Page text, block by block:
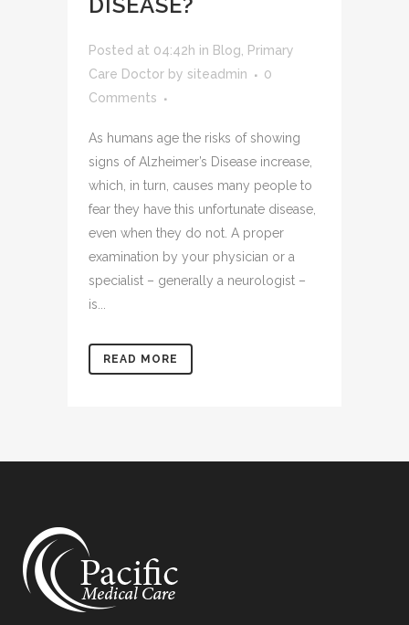
Posted at 04:42h in Blog
Primary
Care Doctor by siteadmin
0
Comments
As humans age the risks of showing
signs of Alzheimer’s Disease increase,
which, in turn, causes many people to
fear they have this unfortunate disease,
even when they do not. A proper
examination by your physician or a
specialist – generally a neurologist –
is...
READ MORE